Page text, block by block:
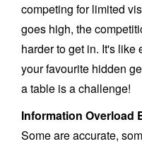
competing for limited
goes high, the
harder to get in. It's
your favourite hidden
a table is a challenge!
Information Overload
Some are accurate,